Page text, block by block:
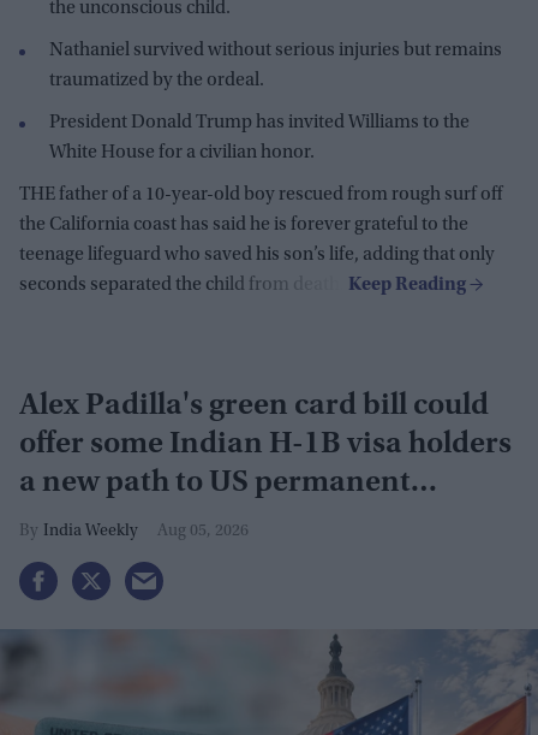
the unconscious child.
Nathaniel survived without serious injuries but remains
traumatized by the ordeal.
President Donald Trump has invited Williams to the
White House for a civilian honor.
THE father of a 10-year-old boy rescued from rough surf off
the California coast has said he is forever grateful to the
teenage lifeguard who saved his son’s life, adding that only
seconds separated the child from death.
Alex Padilla's green card bill could
offer some Indian H-1B visa holders
a new path to US permanent
residency
India Weekly Aug 05, 2026